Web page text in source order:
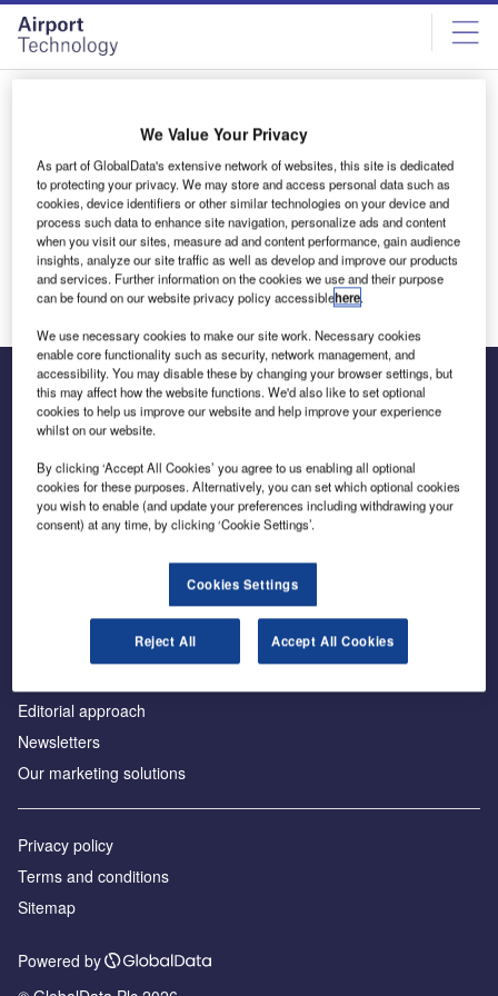
Skip
menu
Skip
page
content
Matt Brown
The leading site for news and procurement in the airport
Аdvertise with us
License our content
Editorial approach
Newsletters
Our marketing solutions
Privacy policy
Terms and conditions
Sitemap
Powered by
We Value Your Privacy
As part of GlobalData's extensive network of websites, this site is dedicated
to protecting your privacy. We may store and access personal data such as
cookies, device identifiers or other similar technologies on your device and
process such data to enhance site navigation, personalize ads and content
when you visit our sites, measure ad and content performance, gain audience
insights, analyze our site traffic as well as develop and improve our products
and services. Further information on the cookies we use and their purpose
can be found on our website privacy policy accessiblehere.
We use necessary cookies to make our site work. Necessary cookies
enable core functionality such as security, network management, and
accessibility. You may disable these by changing your browser settings, but
this may affect how the website functions. We'd also like to set optional
cookies to help us improve our website and help improve your experience
whilst on our website.
By clicking ‘Accept All Cookies’ you agree to us enabling all optional
cookies for these purposes. Alternatively, you can set which optional cookies
you wish to enable (and update your preferences including withdrawing your
consent) at any time, by clicking ‘Cookie Settings’.
Cookies Settings
Reject All Accept All Cookies